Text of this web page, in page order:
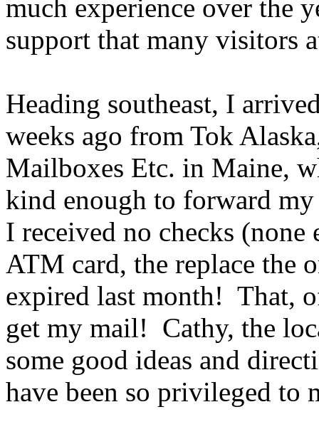
much experience over the
support that many visitors
Heading southeast, I
weeks ago from Tok
Mailboxes Etc. in Maine,
kind enough to forward
I received no checks
ATM card, the replace the
expired last month! That,
get my mail! Cathy, the
some good ideas and
have been so privileged to